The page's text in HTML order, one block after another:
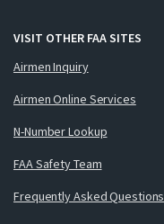
VISIT OTHER FAA SITES
Airmen Inquiry
Airmen Online Services
N-Number Lookup
FAA Safety Team
Frequently Asked Questions